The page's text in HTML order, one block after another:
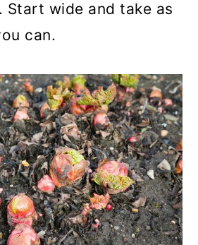
Start wide and take as
can.